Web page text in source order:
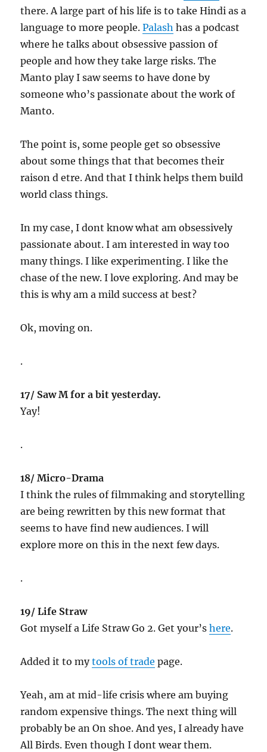
there. A large part of his life is to take Hindi as a
language to more people.Palash has a podcast
where he talks about obsessive passion of
people and how they take large risks. The
Manto play I saw seems to have done by
someone who’s passionate about the work of
Manto.
The point is, some people get so obsessive
about some things that that becomes their
raison d etre. And that I think helps them build
world class things.
In my case, I dont know what am obsessively
passionate about. I am interested in way too
many things. I like experimenting. I like the
chase of the new. I love exploring. And may be
this is why am a mild success at best?
Ok, moving on.
.
17/ Saw M for a bit yesterday.
Yay!
.
18/ Micro-Drama
I think the rules of filmmaking and storytelling
are being rewritten by this new format that
seems to have find new audiences. I will
explore more on this in the next few days.
.
19/ Life Straw
Got myself a Life Straw Go 2. Get your’shere.
Added it to mytools of trade page.
Yeah, am at mid-life crisis where am buying
random expensive things. The next thing will
probably be an On shoe. And yes, I already have
All Birds. Even though I dont wear them.